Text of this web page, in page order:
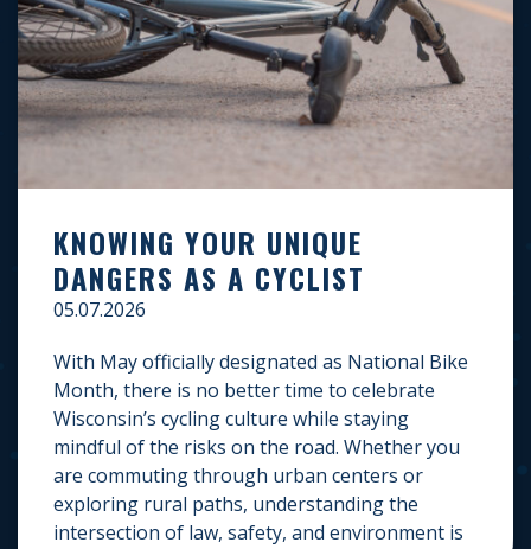
KNOWING YOUR UNIQUE
DANGERS AS A CYCLIST
05.07.2026
With May officially designated as National Bike
Month, there is no better time to celebrate
Wisconsin’s cycling culture while staying
mindful of the risks on the road. Whether you
are commuting through urban centers or
exploring rural paths, understanding the
intersection of law, safety, and environment is